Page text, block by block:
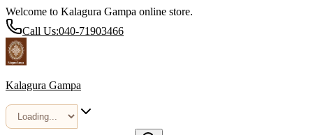
Welcome to Kalagura Gampa online store.
Call Us:040-71903466
Kalagura Gampa